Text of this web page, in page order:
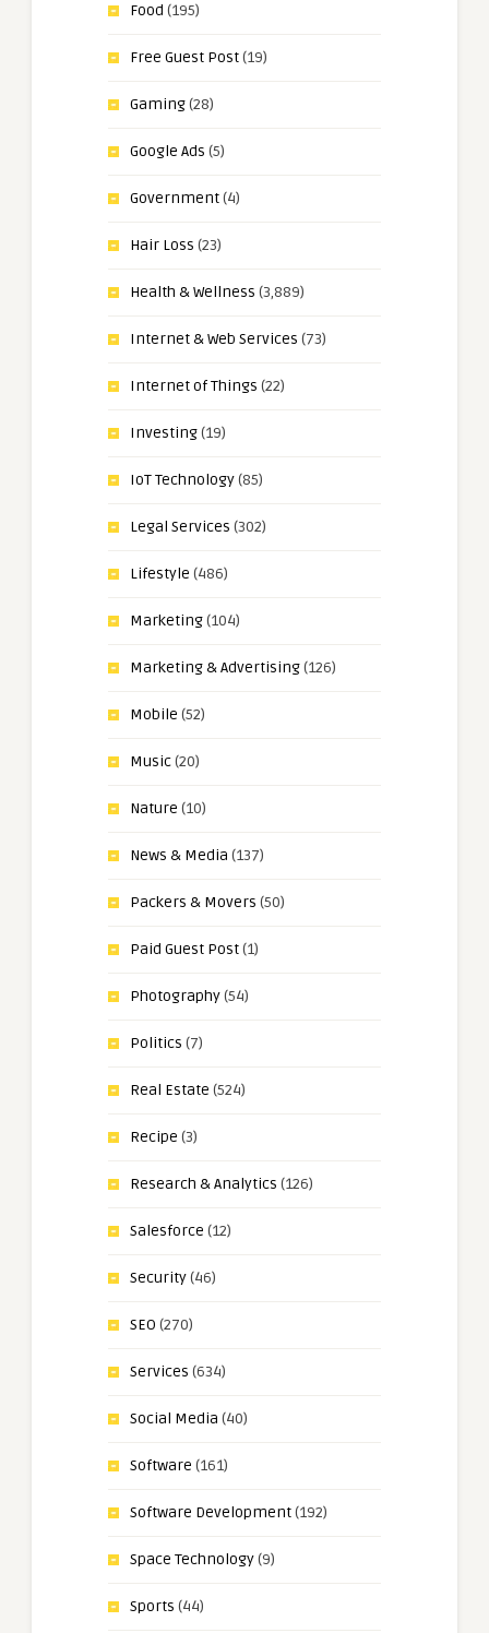
Food (195)
Free Guest Post(19)
Gaming(28)
Google Ads (5)
Government(4)
Hair Loss (23)
Health & Wellness (3,889)
Internet & Web Services (73)
Internet of Things (22)
Investing(19)
IoT Technology(85)
Legal Services (302)
Lifestyle (486)
Marketing(104)
Marketing & Advertising(126)
Mobile (52)
Music(20)
Nature (10)
News & Media (137)
Packers & Movers (50)
Paid Guest Post(1)
Photography(54)
Politics (7)
Real Estate (524)
Recipe (3)
Research & Analytics (126)
Salesforce (12)
Security(46)
SEO (270)
Services (634)
Social Media (40)
Software (161)
Software Development(192)
Space Technology(9)
Sports (44)